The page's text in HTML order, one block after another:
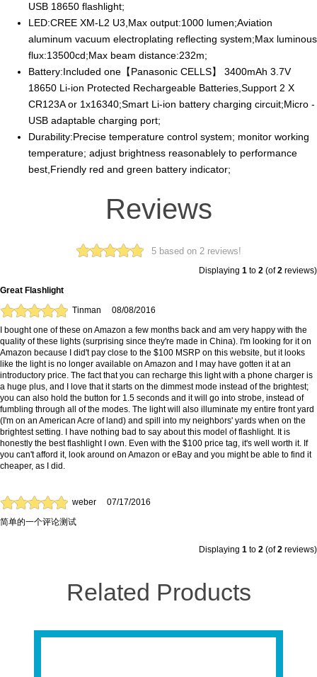
USB 18650 flashlight;
LED:CREE XM-L2 U3,Max output:1000 lumen;Aviation
aluminum vacuum electroplating reflecting system;Max luminous
flux:13500cd;Max beam distance:232m;
Battery:Included one【Panasonic CELLS】 3400mAh 3.7V
18650 Li-ion Protected Rechargeable Batteries,Support 2 X
CR123A or 1x16340;Smart Li-ion battery charging circuit;Micro -
USB adaptable charging port;
Durability:Precise temperature control system; monitor working
temperature; adjust brightness reasonablely to performance
best,Friendly red and green battery indicator;
Reviews
5 based on 2 reviews!
Displaying 1 to 2 (of2 reviews)
Great Flashlight
Tinman 08/08/2016
I bought one of these on Amazon a few months back and am very happy with the
quality of these lights (surprising since they're made in China). I'm looking for it on
Amazon because I did't pay close to the $100 MSRP on this website, but it looks
like the light is no longer available on Amazon and I may have gotten it at an
introductory price. The fact that you can recharge this light with a phone charger is
a huge plus, and I love that it starts on the dimmest mode instead of the brightest;
you can also hold the button for 1.5 seconds and it will go into strobe, instead of
fumbling through all of the modes. The light will also illuminate my entire front yard
(I'm on an American Acre of land) and spill into my neighbors' yards when on the
brightest setting. I have nothing bad to say about this model of flashlight. It is
honestly the best flashlight I own. Even with the $100 price tag, it's well worth it. If
you can't afford it, look around on Amazon or eBay and you might be able to find it
cheaper, as I did.
weber 07/17/2016
简单的一个评论测试
Displaying 1 to 2 (of2 reviews)
Related Products